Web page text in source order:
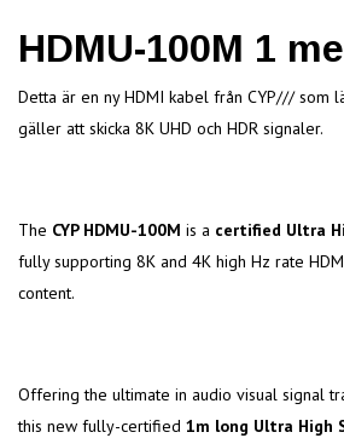
HDMU-100M 1
Detta är en ny HDMI kabel från CYP/// som
gäller att skicka 8K UHD och HDR signaler.
The CYP HDMU-100M is a certified Ultra
fully supporting 8K and 4K high Hz rate
content.
Offering the ultimate in audio visual signal
this new fully-certified 1m long Ultra High